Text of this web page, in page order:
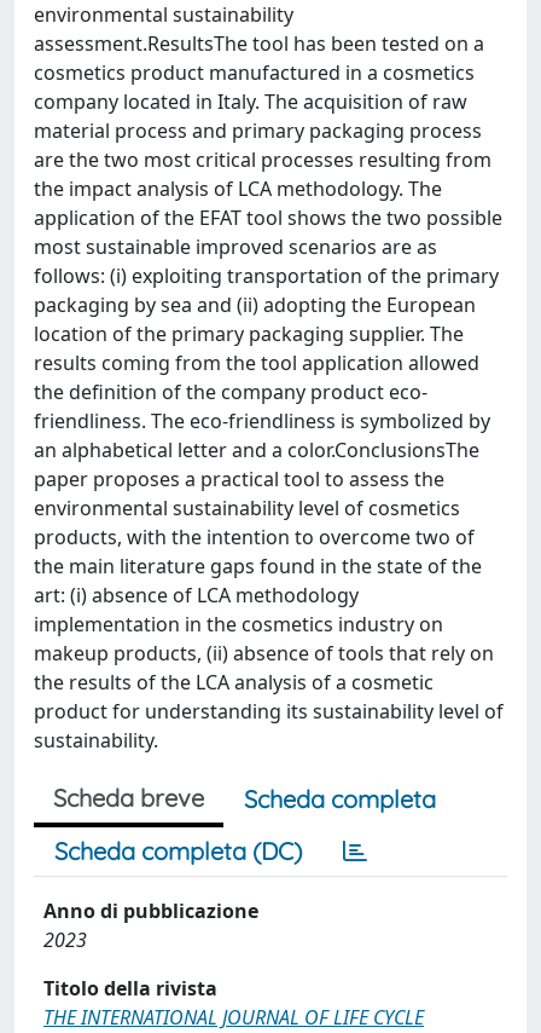
environmental sustainability
assessment.ResultsThe tool has been tested on a
cosmetics product manufactured in a cosmetics
company located in Italy. The acquisition of raw
material process and primary packaging process
are the two most critical processes resulting from
the impact analysis of LCA methodology. The
application of the EFAT tool shows the two possible
most sustainable improved scenarios are as
follows: (i) exploiting transportation of the primary
packaging by sea and (ii) adopting the European
location of the primary packaging supplier. The
results coming from the tool application allowed
the definition of the company product eco-
friendliness. The eco-friendliness is symbolized by
an alphabetical letter and a color.ConclusionsThe
paper proposes a practical tool to assess the
environmental sustainability level of cosmetics
products, with the intention to overcome two of
the main literature gaps found in the state of the
art: (i) absence of LCA methodology
implementation in the cosmetics industry on
makeup products, (ii) absence of tools that rely on
the results of the LCA analysis of a cosmetic
product for understanding its sustainability level of
sustainability.
Scheda breve
Scheda completa
Scheda completa (DC)
Anno di pubblicazione
2023
Titolo della rivista
THE INTERNATIONAL JOURNAL OF LIFE CYCLE